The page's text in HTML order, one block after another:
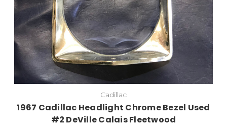
Cadillac
1967 Cadillac Headlight Chrome Bezel Used
#2 DeVille Calais Fleetwood